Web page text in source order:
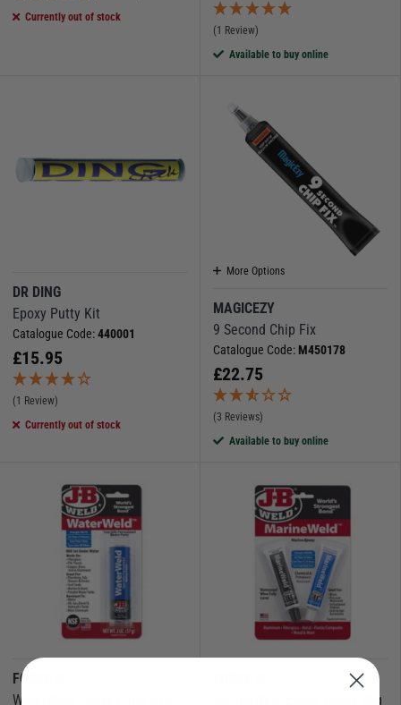
Currently out of stock
(1 Review)
Available to buy online
DR DING
Epoxy Putty Kit
Catalogue Code:440001
£15.95
(1 Review)
Currently out of stock
More Options
MAGICEZY
9 Second Chip Fix
Catalogue Code: M450178
£22.75
(3 Reviews)
Available to buy online
FORCE 4
WaterWeld Epoxy Putty 57g
MarineWeld Epoxy Tubes 28g